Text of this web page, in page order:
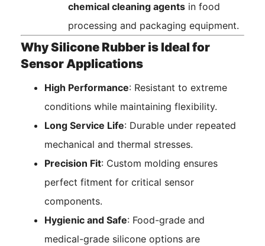
chemical cleaning agents in food
processing and packaging equipment.
Why Silicone Rubber is Ideal for
Sensor Applications
High Performance: Resistant to extreme
conditions while maintaining flexibility.
Long Service Life: Durable under repeated
mechanical and thermal stresses.
Precision Fit: Custom molding ensures
perfect fitment for critical sensor
components.
Hygienic and Safe: Food-grade and
medical-grade silicone options are